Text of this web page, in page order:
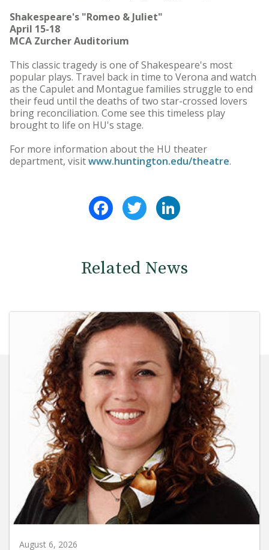
Shakespeare's "Romeo & Juliet"
April 15-18
MCA Zurcher Auditorium
This classic tragedy is one of Shakespeare's most
popular plays. Travel back in time to Verona and watch
as the Capulet and Montague families struggle to end
their feud until the deaths of two star-crossed lovers
bring reconciliation. Come see this timeless play
brought to life on HU's stage.
For more information about the HU theater
department, visitwww.huntington.edu/theatre.
FacebookTwitter
Related News
August 6, 2026